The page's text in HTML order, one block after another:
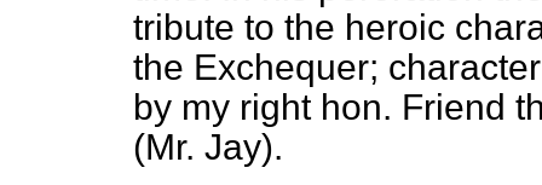
tribute to the heroic
the Exchequer;
by my right hon. Friend
(Mr. Jay).